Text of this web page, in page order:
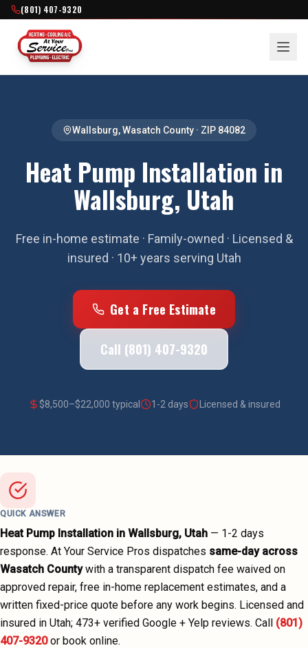
(801) 407-9320
Wallsburg,Wasatch County · ZIP 84082
Heat Pump Installation in
Wallsburg, Utah
Free in-home estimate · Family-owned · Licensed &
insured · 10+ years serving Utah
Get a Free Estimate
Call (801) 407-9320
$8,500–$22,000 typical 1-2 days Licensed & insured
QUICK ANSWER
Heat Pump Installation in Wallsburg, Utah — 1-2 days
response. At Your Service Pros dispatches same-day across
Wasatch County with a transparent dispatch fee waived on
approved repair, free in-home replacement estimates, and a
written fixed-price quote before any work begins. Licensed and
insured in Utah; 473+ verified Google + Yelp reviews. Call (801)
407-9320 or book online.